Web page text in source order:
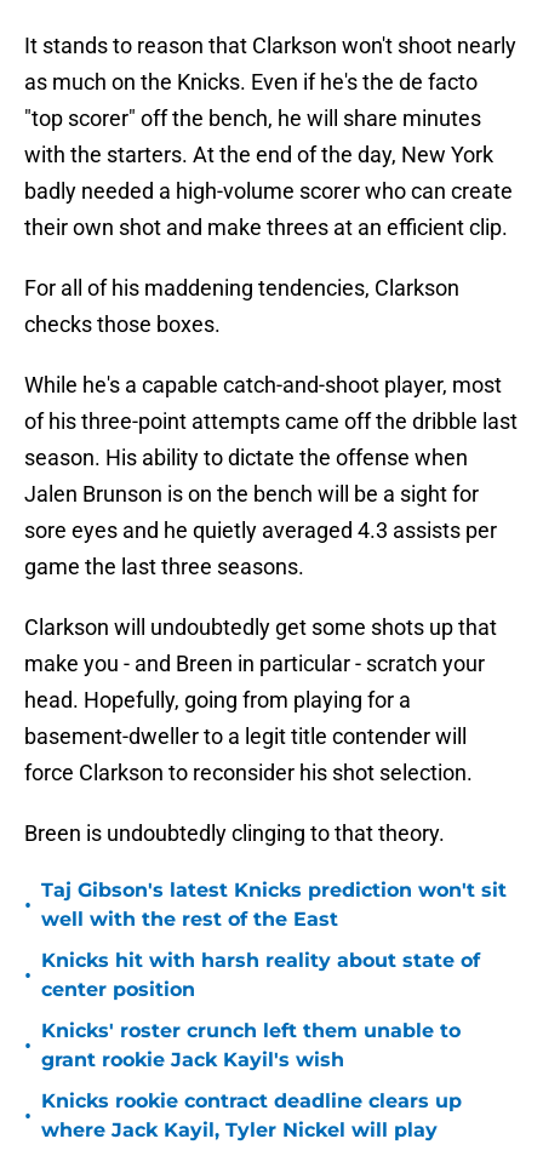
It stands to reason that Clarkson won't shoot nearly
as much on the Knicks. Even if he's the de facto
"top scorer" off the bench, he will share minutes
with the starters. At the end of the day, New York
badly needed a high-volume scorer who can create
their own shot and make threes at an efficient clip.
For all of his maddening tendencies, Clarkson
checks those boxes.
While he's a capable catch-and-shoot player, most
of his three-point attempts came off the dribble last
season. His ability to dictate the offense when
Jalen Brunson is on the bench will be a sight for
sore eyes and he quietly averaged 4.3 assists per
game the last three seasons.
Clarkson will undoubtedly get some shots up that
make you - and Breen in particular - scratch your
head. Hopefully, going from playing for a
basement-dweller to a legit title contender will
force Clarkson to reconsider his shot selection.
Breen is undoubtedly clinging to that theory.
•
Taj Gibson's latest Knicks prediction won't sit
well with the rest of the East
•
Knicks hit with harsh reality about state of
center position
•
Knicks' roster crunch left them unable to
grant rookie Jack Kayil's wish
•
Knicks rookie contract deadline clears up
where Jack Kayil, Tyler Nickel will play